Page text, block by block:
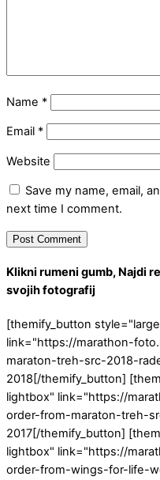
Name *
Email *
Website
Save my name, email,
next time I comment.
Klikni rumeni gumb, Najdi
svojih fotografij
[themify_button
link="https://marathon-
maraton-treh-src-2018-
2018[/themify_button]
lightbox" link="https://
order-from-maraton-treh-
2017[/themify_button]
lightbox" link="https://
order-from-wings-for-life-